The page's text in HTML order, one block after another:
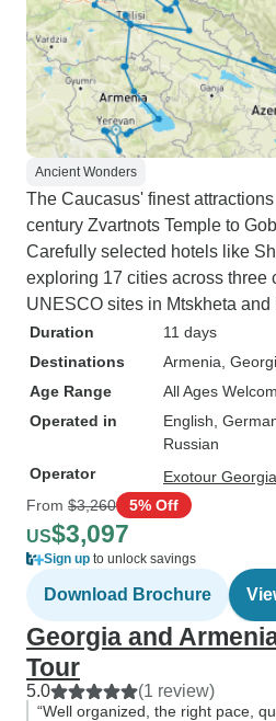
Ancient Wonders
The Caucasus' finest
century Zvartnots Temple to
Carefully selected hotels like
exploring 17 cities across three
UNESCO sites in Mtskheta and
Duration
11 days
Destinations
Armenia ,
Age Range
All Ages
Operated in
English,
Russian
Operator
Exotour Georgia
From $3,260 5% Off
US$3,097
Sign up to unlock savings
Download Brochure
Georgia and
Tour
5.0 (1 review)
“Well organized, the right pace,